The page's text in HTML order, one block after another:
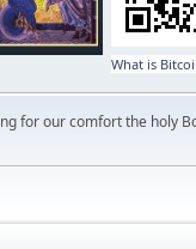
What is
for our comfort the holy